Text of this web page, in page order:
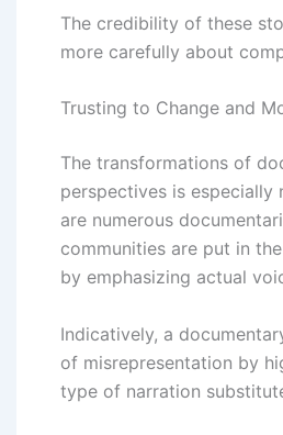
The credibility of these
more carefully about
Trusting to Change and
The transformations of
perspectives is
are numerous
communities are put in
by emphasizing actual
Indicatively, a
of misrepresentation by
type of narration